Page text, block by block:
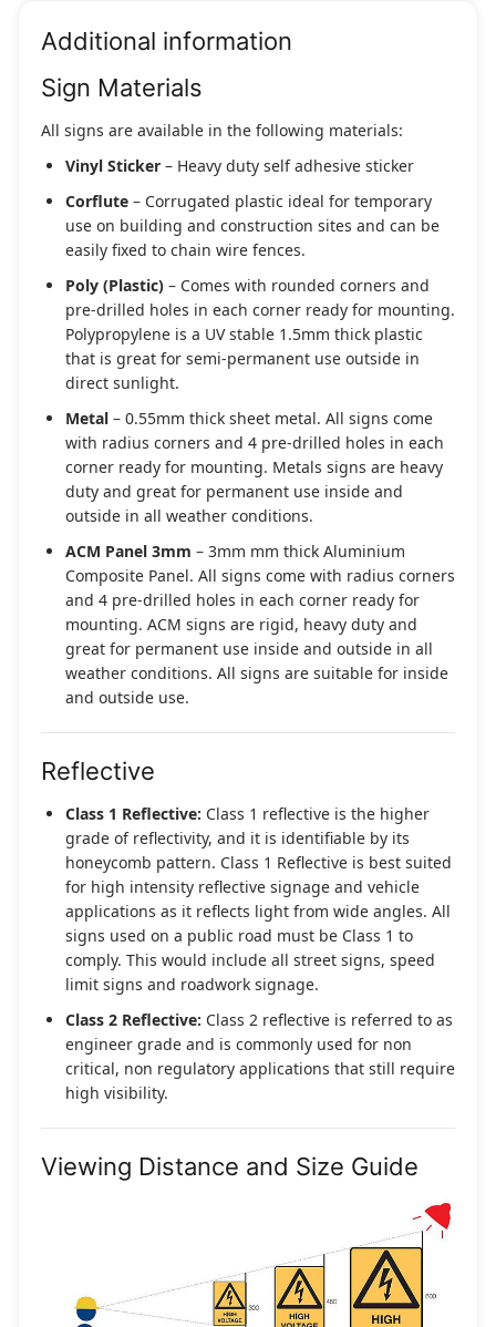
Additional information
Sign Materials
All signs are available in the following materials:
Vinyl Sticker – Heavy duty self adhesive sticker
Corflute – Corrugated plastic ideal for temporary
use on building and construction sites and can be
easily fixed to chain wire fences.
Poly (Plastic) – Comes with rounded corners and
pre-drilled holes in each corner ready for mounting.
Polypropylene is a UV stable 1.5mm thick plastic
that is great for semi-permanent use outside in
direct sunlight.
Metal – 0.55mm thick sheet metal. All signs come
with radius corners and 4 pre-drilled holes in each
corner ready for mounting. Metals signs are heavy
duty and great for permanent use inside and
outside in all weather conditions.
ACM Panel 3mm – 3mm mm thick Aluminium
Composite Panel. All signs come with radius corners
and 4 pre-drilled holes in each corner ready for
mounting. ACM signs are rigid, heavy duty and
great for permanent use inside and outside in all
weather conditions. All signs are suitable for inside
and outside use.
Reflective
Class 1 Reflective: Class 1 reflective is the higher
grade of reflectivity, and it is identifiable by its
honeycomb pattern. Class 1 Reflective is best suited
for high intensity reflective signage and vehicle
applications as it reflects light from wide angles. All
signs used on a public road must be Class 1 to
comply. This would include all street signs, speed
limit signs and roadwork signage.
Class 2 Reflective: Class 2 reflective is referred to as
engineer grade and is commonly used for non
critical, non regulatory applications that still require
high visibility.
Viewing Distance and Size Guide